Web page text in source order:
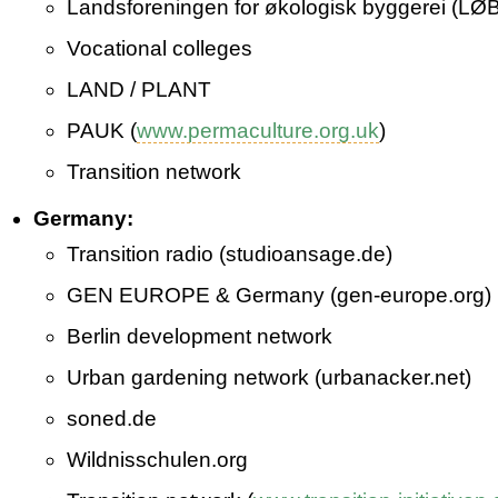
Landsforeningen for økologisk byggerei
Vocational colleges
LAND / PLANT
PAUK (www.permaculture.org.uk)
Transition network
Germany:
Transition radio (studioansage.de)
GEN EUROPE & Germany (gen­-europe.org)
Berlin development network
Urban gardening network (urbanacker.net)
soned.de
Wildnisschulen.org